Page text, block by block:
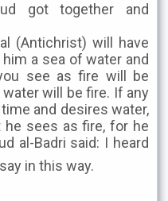
got together and
(Antichrist) will have
a sea of water and
see as fire will be
will be fire. If any
and desires water,
sees as fire, for he
al-Badri said: I heard
the Messenger of Allah ﷺ say in this way.